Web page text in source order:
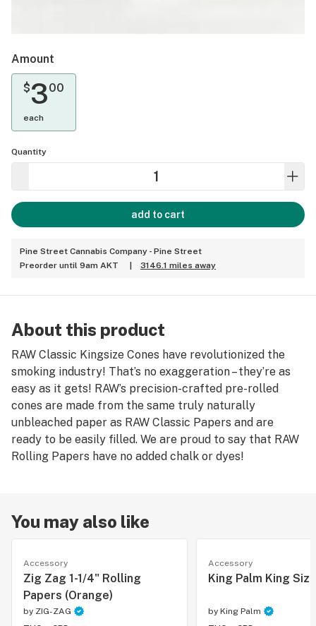
Amount
$300
each
Quantity
add to cart
Pine Street Cannabis Company - Pine Street
Preorder until 9am AKT
3146.1 miles away
About this product
RAW Classic Kingsize Cones have revolutionized the
smoking industry! That’s no exaggeration – they’re as
easy as it gets! RAW’s precision-crafted pre-rolled
cones are made from the same truly naturally
unbleached paper as RAW Classic Papers and are
ready to be easily filled. We are proud to say that RAW
Rolling Papers have no added chalk or dyes!
You may also like
Accessory
Zig Zag 1-1/4" Rolling
Papers (Orange)
by ZIG-ZAG
Accessory
King Palm King
by King Palm